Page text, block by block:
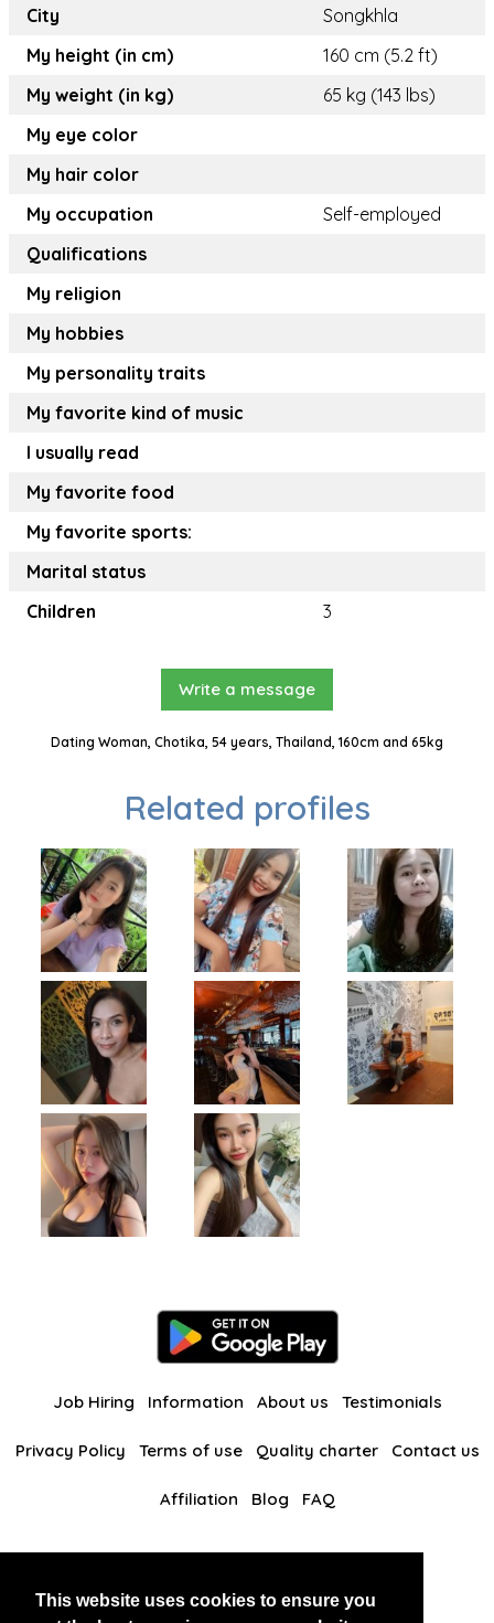
This website uses cookies to ensure you
City
Songkhla
My height (in cm)
160 cm (5.2 ft)
My weight (in kg)
65 kg (143 lbs)
My eye color
My hair color
My occupation
Self-employed
Qualifications
My religion
My hobbies
My personality traits
My favorite kind of music
I usually read
My favorite food
My favorite sports:
Marital status
Children
3
Write a message
Dating Woman, Chotika, 54 years, Thailand, 160cm and 65kg
Related profiles
Job Hiring Information About us Testimonials
Privacy Policy Terms of use Quality charter Contact us
Affiliation Blog FAQ
BlackAndBeauties RussianKisses